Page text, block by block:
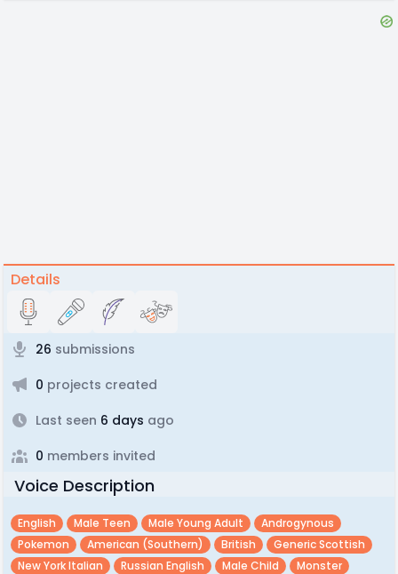
Details
26 submissions
0 projects created
Last seen 6 days ago
0 members invited
Voice Description
English Male Teen Male Young Adult
Androgynous
Pokemon
American (southern) British
Generic Scottish
New York Italian
Russian English Male Child
Monster